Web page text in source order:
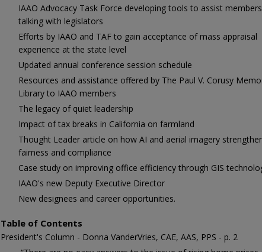
IAAO Advocacy Task Force developing tools to assist
talking with legislators
Efforts by IAAO and TAF to gain acceptance of mass appraisal
experience at the state level
Updated annual conference session schedule
Resources and assistance offered by The Paul V. Corusy
Library to IAAO members
The legacy of quiet leadership
Impact of tax breaks in California on farmland
Thought Leader article on how AI and aerial imagery
fairness and compliance
Case study on improving office efficiency through GIS
IAAO's new Deputy Executive Director
New designees and career opportunities.
Table of Contents
President's Column - Donna VanderVries, CAE, AAS, PPS - p. 2